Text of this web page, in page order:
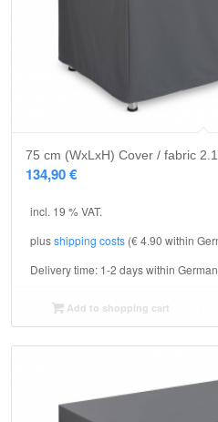
75 cm (WxLxH) Cover / fabric 2.1.
134,90€
incl. 19 % VAT.
plusshipping costs (€ 4.90 within
Delivery time: 1-2 days within
Add to shopping cart